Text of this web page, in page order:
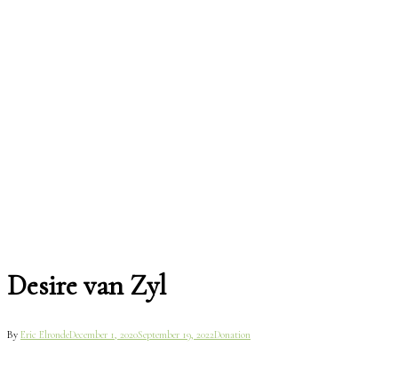
Desire van Zyl
By Eric ElrondeDecember 1, 2020September 19, 2022Donation